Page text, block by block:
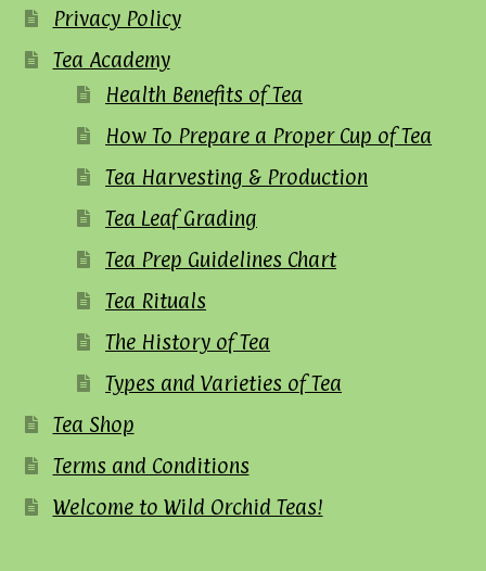
Privacy Policy
Tea Academy
Health Benefits of Tea
How To Prepare a Proper Cup of Tea
Tea Harvesting & Production
Tea Leaf Grading
Tea Prep Guidelines Chart
Tea Rituals
The History of Tea
Types and Varieties of Tea
Tea Shop
Terms and Conditions
Welcome to Wild Orchid Teas!